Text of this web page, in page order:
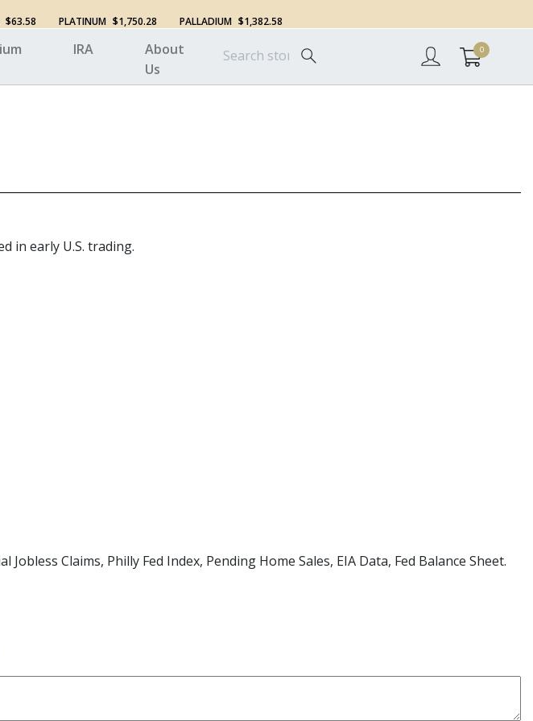
$63.58 PLATINUM $1,750.28 PALLADIUM $1,382.58
IRA
About
Us
0
in early U.S. trading.
Claims, Philly Fed Index, Pending Home Sales, EIA Data, Fed Balance Sheet.